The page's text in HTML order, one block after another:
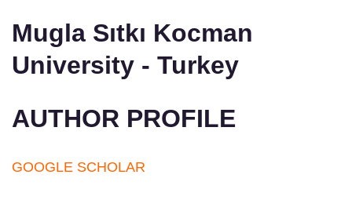
Mugla Sıtkı Kocman
University - Turkey
AUTHOR PROFILE
GOOGLE SCHOLAR